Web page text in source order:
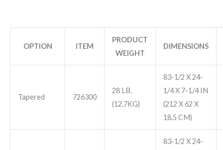
OPTION ITEM
PRODUCT
WEIGHT
DIMENSIONS
Tapered 726300
28 LB.
(12.7KG)
83-1/2 X 24-
1/4 X 7-1/4 IN
(212 X 62 X
18.5 CM)
83-1/2 X 24-